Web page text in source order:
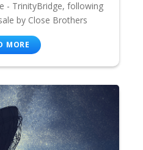
- TrinityBridge, following
by Close Brothers
MORE